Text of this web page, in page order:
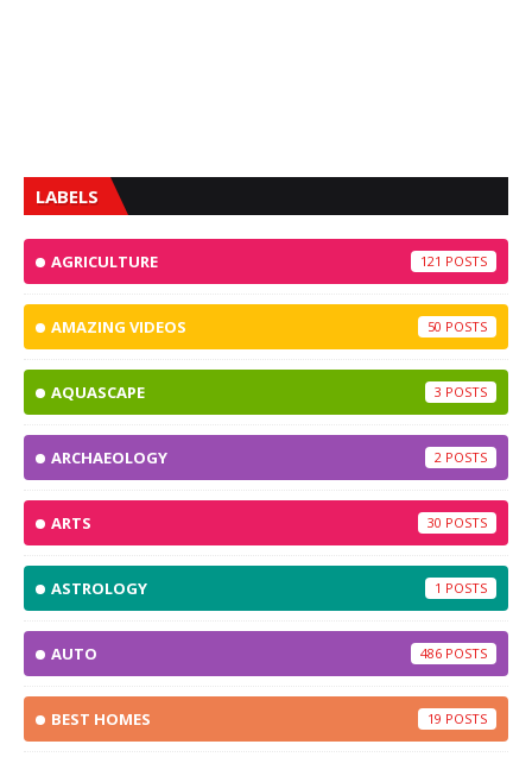
LABELS
AGRICULTURE 121
AMAZING VIDEOS 50
AQUASCAPE 3
ARCHAEOLOGY 2
ARTS 30
ASTROLOGY 1
AUTO 486
BEST HOMES 19